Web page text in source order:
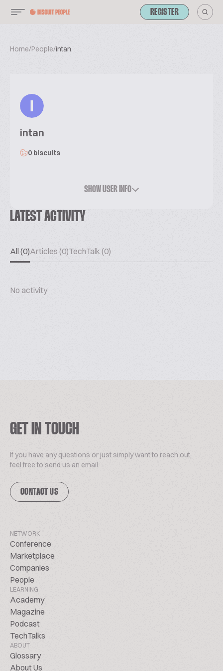
REGISTER
Home/People/intan
intan
0 biscuits
SHOW USER INFO
LATEST ACTIVITY
All (0)Articles (0)TechTalk (0)
No activity
GET IN TOUCH
If you have any questions or just simply want to reach out,
feel free to send us an email.
CONTACT US
NETWORK
Conference
Marketplace
Companies
People
LEARNING
Academy
Magazine
Podcast
TechTalks
ABOUT
Glossary
About Us